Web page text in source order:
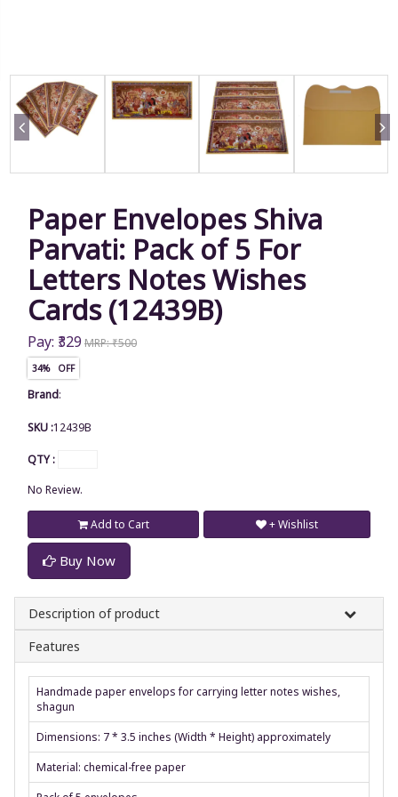
Paper Envelopes Shiva
Parvati: Pack of 5 For
Letters Notes Wishes
Cards (12439B)
Pay: ₹329 MRP: ₹500
34% OFF
Brand:
SKU :12439B
QTY :
No Review.
Add to Cart
Buy Now
+ Wishlist
Description of product
Features
Handmade paper envelops for carrying letter notes wishes,
shagun
Dimensions: 7 * 3.5 inches (Width * Height) approximately
Material: chemical-free paper